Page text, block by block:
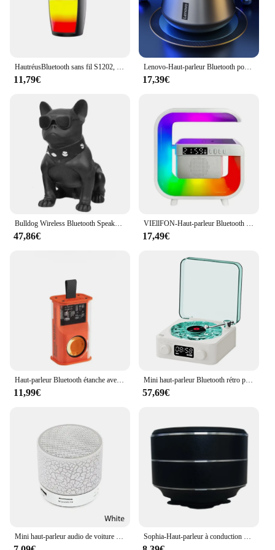
11,79€
Lenovo-Haut-parleur Bluetooth portable sans fil, haut-parleur surround stéréo, lecteur audio, K3 Pro 100%, 5.0 d'origine
17,39€
47,86€ 17,49€
11,99€
Mini haut-parleur Bluetooth rétro portable, bruit blanc, vintage, aide au sommeil, caisson de basses avec lumière RVB, prise en charge de la carte TF
57,69€